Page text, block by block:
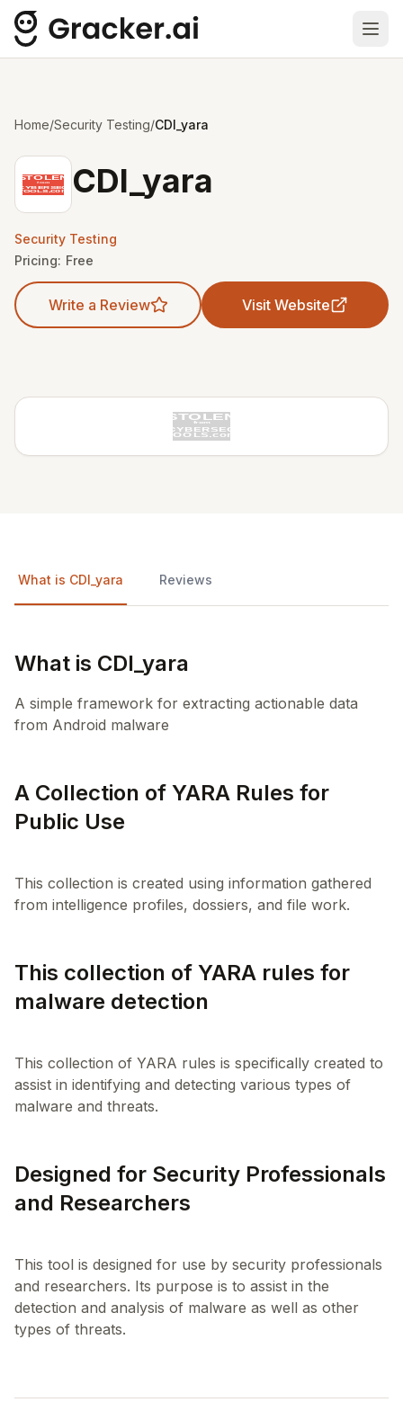
Home/Security Testing/CDI_yara
CDI_yara
Security Testing
Pricing: Free
Write a Review Visit Website
What is CDI_yara Reviews
What is CDI_yara
A simple framework for extracting actionable data
from Android malware
A Collection of YARA Rules for
Public Use
This collection is created using information gathered
This collection of YARA rules for
malware detection
This collection of YARA rules is specifically created to
assist in identifying and detecting various types of
Designed for Security Professionals
and Researchers
This tool is designed for use by security professionals
and researchers. Its purpose is to assist in the
detection and analysis of malware as well as other